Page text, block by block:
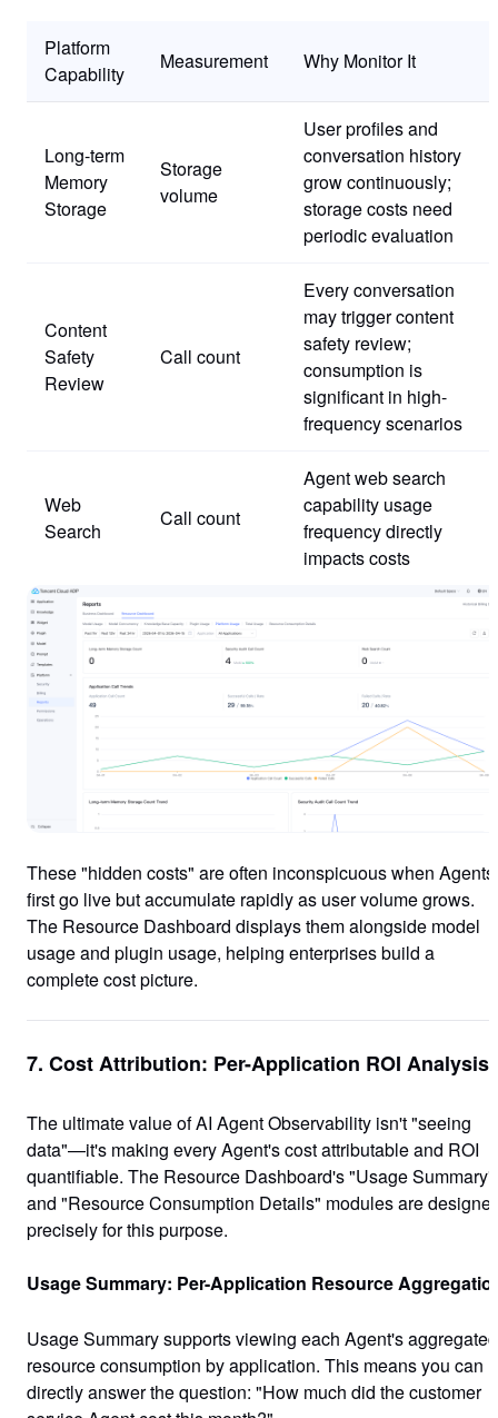
Platform
Capability
Measurement Why Monitor It
Long-term
Memory
Storage
Storage
volume
User profiles and
conversation history
grow continuously;
storage costs need
periodic evaluation
Content
Safety
Review
Call count
Every conversation
may trigger content
safety review;
consumption is
significant in high-
frequency scenarios
Web
Search
Call count
Agent web search
capability usage
frequency directly
impacts costs
These "hidden costs" are often inconspicuous when Agents
first go live but accumulate rapidly as user volume grows.
The Resource Dashboard displays them alongside model
usage and plugin usage, helping enterprises build a
complete cost picture.
7. Cost Attribution: Per-Application ROI Analysis
The ultimate value of AI Agent Observability isn't "seeing
data"—it's making every Agent's cost attributable and ROI
quantifiable. The Resource Dashboard's "Usage Summary"
and "Resource Consumption Details" modules are
precisely for this purpose.
Usage Summary: Per-Application Resource
Usage Summary supports viewing each Agent's aggregated
resource consumption by application. This means you can
directly answer the question: "How much did the customer